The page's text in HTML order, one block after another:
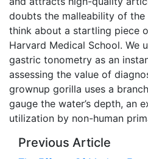
doubts the malleability of the
think about a startling piece
Harvard Medical School. We
gastric tonometry as an
assessing the value of
grownup gorilla uses a
gauge the water’s depth, an
utilization by non-human
Previous Article